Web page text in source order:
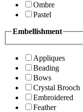
Ombre
Pastel
Embellishment
Appliques
Beading
Bows
Crystal Brooch
Embroidered
Feather